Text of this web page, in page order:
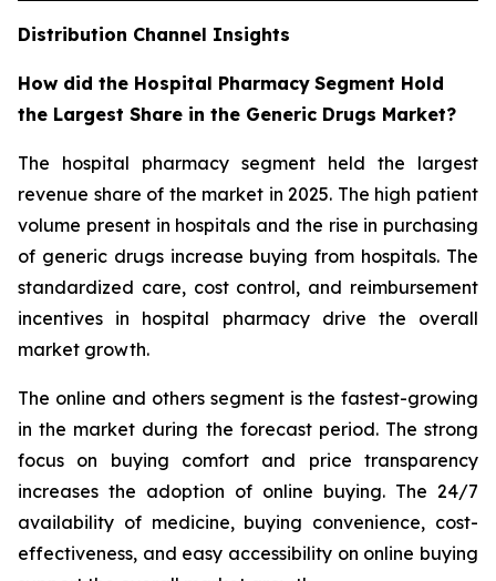
Distribution Channel Insights
How did the Hospital Pharmacy Segment Hold
the Largest Share in the Generic Drugs Market?
The hospital pharmacy segment held the largest
revenue share of the market in 2025. The high patient
volume present in hospitals and the rise in purchasing
of generic drugs increase buying from hospitals. The
standardized care, cost control, and reimbursement
incentives in hospital pharmacy drive the overall
market growth.
The online and others segment is the fastest-growing
in the market during the forecast period. The strong
focus on buying comfort and price transparency
increases the adoption of online buying. The 24/7
availability of medicine, buying convenience, cost-
effectiveness, and easy accessibility on online buying